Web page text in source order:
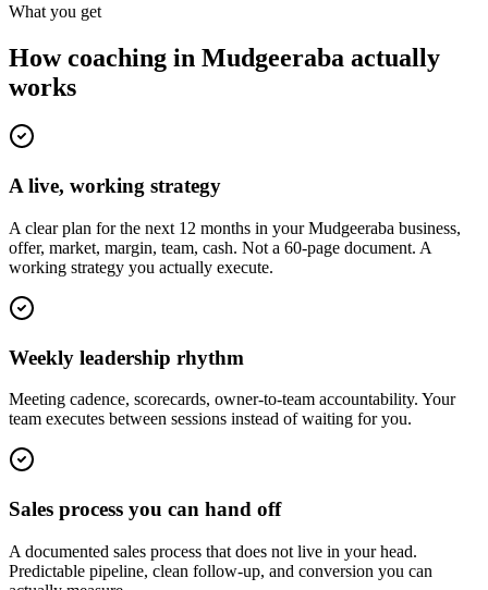
What you get
How coaching in Mudgeeraba actually
works
A live, working strategy
A clear plan for the next 12 months in your Mudgeeraba business,
offer, market, margin, team, cash. Not a 60-page document. A
working strategy you actually execute.
Weekly leadership rhythm
Meeting cadence, scorecards, owner-to-team accountability. Your
team executes between sessions instead of waiting for you.
Sales process you can hand off
A documented sales process that does not live in your head.
Predictable pipeline, clean follow-up, and conversion you can